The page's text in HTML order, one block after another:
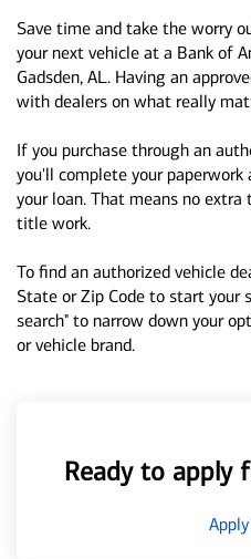
Save time and take the worry
your next vehicle at a Bank of
Gadsden, AL. Having an
with dealers on what really
If you purchase through an
you'll complete your
your loan. That means no
title work.
To find an authorized vehicle
State or Zip Code to start your
search" to narrow down your
or vehicle brand.
Ready to apply